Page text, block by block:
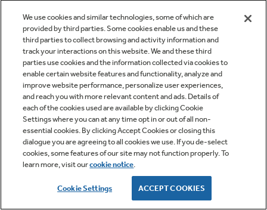
We use cookies and similar technologies, some of which are
provided by third parties. Some cookies enable us and these
third parties to collect browsing and activity information and
track your interactions on this website. We and these third
parties use cookies and the information collected via cookies to
enable certain website features and functionality, analyze and
improve website performance, personalize user experiences,
and reach you with more relevant content and ads. Details of
each of the cookies used are available by clicking Cookie
Settings where you can at any time opt in or out of all non-
essential cookies. By clicking Accept Cookies or closing this
dialogue you are agreeing to all cookies we use. If you de-select
cookies, some features of our site may not function properly. To
learn more, visit ourcookie notice.
Cookie Settings ACCEPT COOKIES